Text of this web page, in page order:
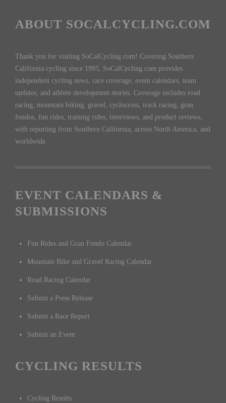
ABOUT SOCALCYCLING.COM
Thank you for visiting SoCalCycling.com! Covering Southern
California cycling since 1995, SoCalCycling.com provides
independent cycling news, race coverage, event calendars, team
updates, and athlete development stories. Coverage includes road
racing, mountain biking, gravel, cyclocross, track racing, gran
fondos, fun rides, training rides, interviews, and product reviews,
with reporting from Southern California, across North America, and
worldwide.
EVENT CALENDARS &
SUBMISSIONS
Fun Rides and Gran Fondo Calendar
Mountain Bike and Gravel Racing Calendar
Road Racing Calendar
Submit a Press Release
Submit a Race Report
Submit an Event
CYCLING RESULTS
Cycling Results